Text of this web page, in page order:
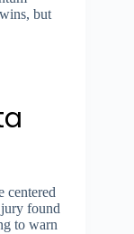
but
centered
found
to warn